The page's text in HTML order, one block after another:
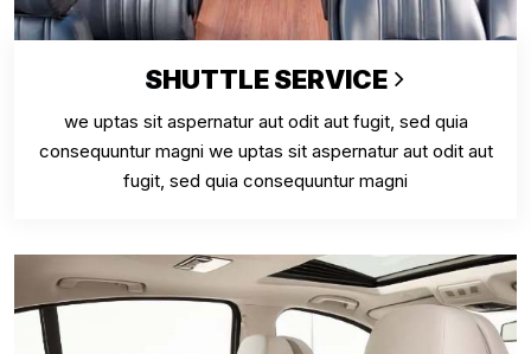
SHUTTLE SERVICE
we uptas sit aspernatur aut odit aut fugit, sed quia
consequuntur magni we uptas sit aspernatur aut odit aut
fugit, sed quia consequuntur magni